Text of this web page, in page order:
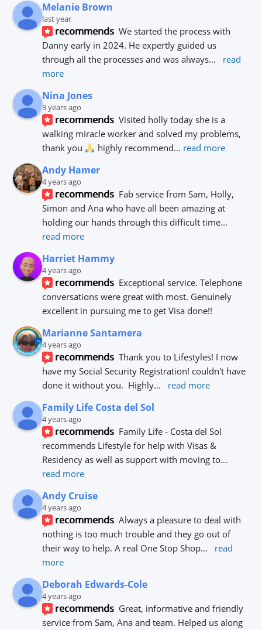
Melanie Brown
last year
recommends We started the process with
Danny early in 2024. He expertly guided us
through all the processes and was always...
read
more
Nina Jones
3 years ago
recommends Visited holly today she is a
walking miracle worker and solved my problems,
thank you
highly recommend... read more
Andy Hamer
4 years ago
recommends Fab service from Sam, Holly,
Simon and Ana who have all been amazing at
holding our hands through this difficult time
read more
Harriet Hammy
4 years ago
recommends Exceptional service. Telephone
conversations were great with most. Genuinely
excellent in pursuing me to get Visa done!!
Marianne Santamera
4 years ago
recommends Thank you to Lifestyles! I now
have my Social Security Registration! couldn't have
done it without you.  Highly... read more
Family Life Costa del Sol
4 years ago
recommends Family Life - Costa del Sol
recommends Lifestyle for help with Visas &
Residency as well as support with moving to
read more
Andy Cruise
4 years ago
recommends Always a pleasure to deal with
nothing is too much trouble and they go out of
their way to help. A real One Stop Shop...
read
more
Deborah Edwards-Cole
4 years ago
recommends Great, informative and friendly
service from Sam, Ana and team. Helped us along